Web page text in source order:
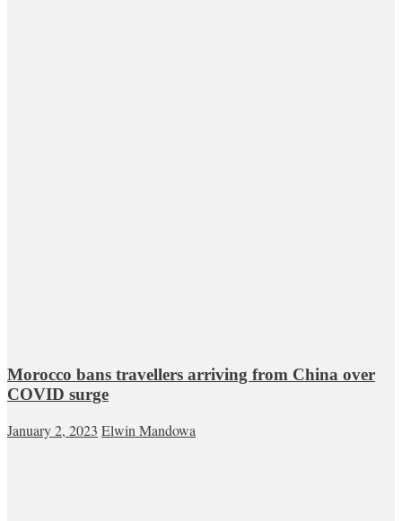
Morocco bans travellers arriving from China over
COVID surge
January 2, 2023 Elwin Mandowa